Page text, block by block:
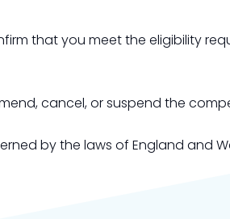
that you meet the eligibility
cancel, or suspend the
by the laws of England and